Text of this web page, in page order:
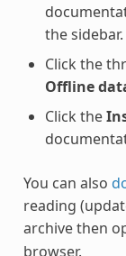
the sidebar.
Click the
Offline
Click the
You can also
reading
archive then
browser.